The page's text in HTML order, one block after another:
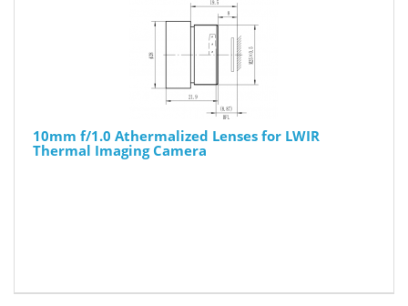
10mm f/1.0 Athermalized Lenses for LWIR
Thermal Imaging Camera